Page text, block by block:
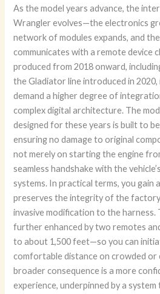
As the model years advance, the
Wrangler evolves—the electronics
network of modules expands, and
communicates with a remote device
produced from 2018 onward,
the Gladiator line introduced in
demand a higher degree of
complex digital architecture. The
designed for these years is built to be
ensuring no damage to original
not merely on starting the engine
seamless handshake with the
systems. In practical terms, you
preserves the integrity of the
invasive modification to the harness.
further enhanced by two remotes
to about 1,500 feet—so you can
comfortable distance on crowded or
broader consequence is a more
experience, underpinned by a